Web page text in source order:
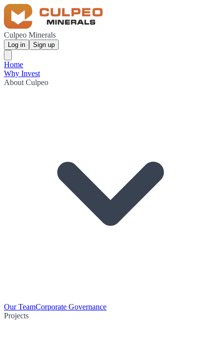
Culpeo Minerals
Log in Sign up
Home
Why Invest
About Culpeo
Our TeamCorporate Governance
Projects